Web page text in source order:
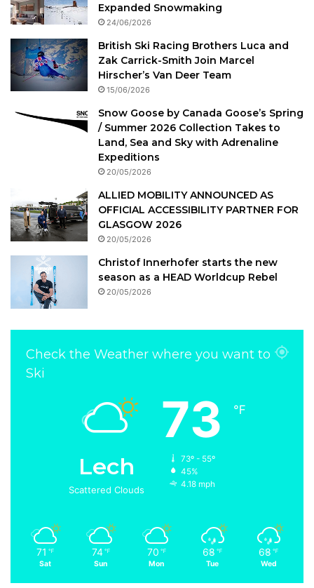
Expanded Snowmaking
24/06/2026
British Ski Racing Brothers Luca and
Zak Carrick-Smith Join Marcel
Hirscher’s Van Deer Team
15/06/2026
Snow Goose by Canada Goose’s Spring
/ Summer 2026 Collection Takes to
Land, Sea and Sky with Adrenaline
Expeditions
20/05/2026
ALLIED MOBILITY ANNOUNCED AS
OFFICIAL ACCESSIBILITY PARTNER FOR
GLASGOW 2026
20/05/2026
Christof Innerhofer starts the new
season as a HEAD Worldcup Rebel
20/05/2026
Check the Weather where you want to
Ski
Lech
Scattered Clouds
73 ℉
73º - 55º
45%
4.18 mph
71 ℉
Sat
74 ℉
Sun
70 ℉
Mon
68 ℉
Tue
68 ℉
Wed